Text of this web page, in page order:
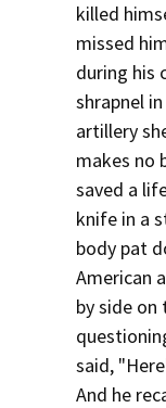
killed
missed
during his
shrapnel
artillery
makes no
saved a
knife in a
body pat
American
by side
said,
And he